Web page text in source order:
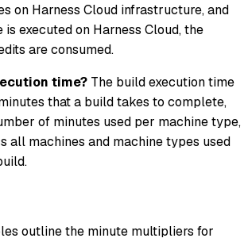
on Harness Cloud infrastructure, and
executed on Harness Cloud, the
are consumed.
time? The build execution time
that a build takes to complete,
of minutes used per machine type,
all machines and machine types used
outline the minute multipliers for